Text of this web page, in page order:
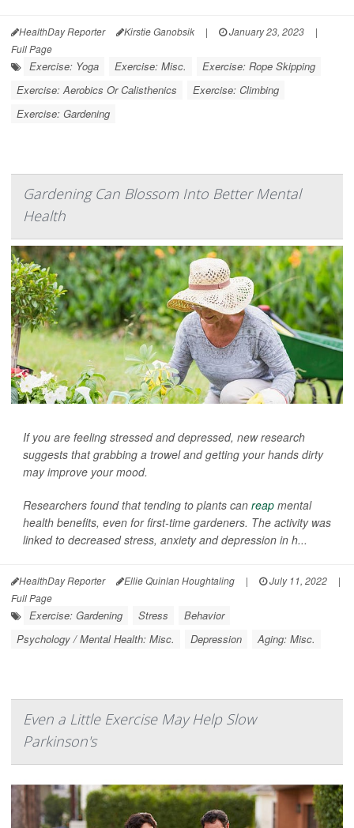
HealthDay Reporter Kirstie Ganobsik | January 23, 2023
|
Full Page
Exercise: Yoga Exercise: Misc.
Exercise: Rope Skipping
Exercise: Aerobics Or Calisthenics
Exercise: Climbing
Exercise: Gardening
Gardening Can Blossom Into Better Mental
Health
If you are feeling stressed and depressed, new research
suggests that grabbing a trowel and getting your hands dirty
may improve your mood.
Researchers found that tending to plants can reap mental
health benefits, even for first-time gardeners. The activity was
linked to decreased stress, anxiety and depression in h...
HealthDay Reporter Ellie Quinlan Houghtaling | July 11, 2022
|
Full Page
Exercise: Gardening Stress
Behavior
Psychology / Mental Health: Misc.
Depression Aging: Misc.
Even a Little Exercise May Help Slow
Parkinson's